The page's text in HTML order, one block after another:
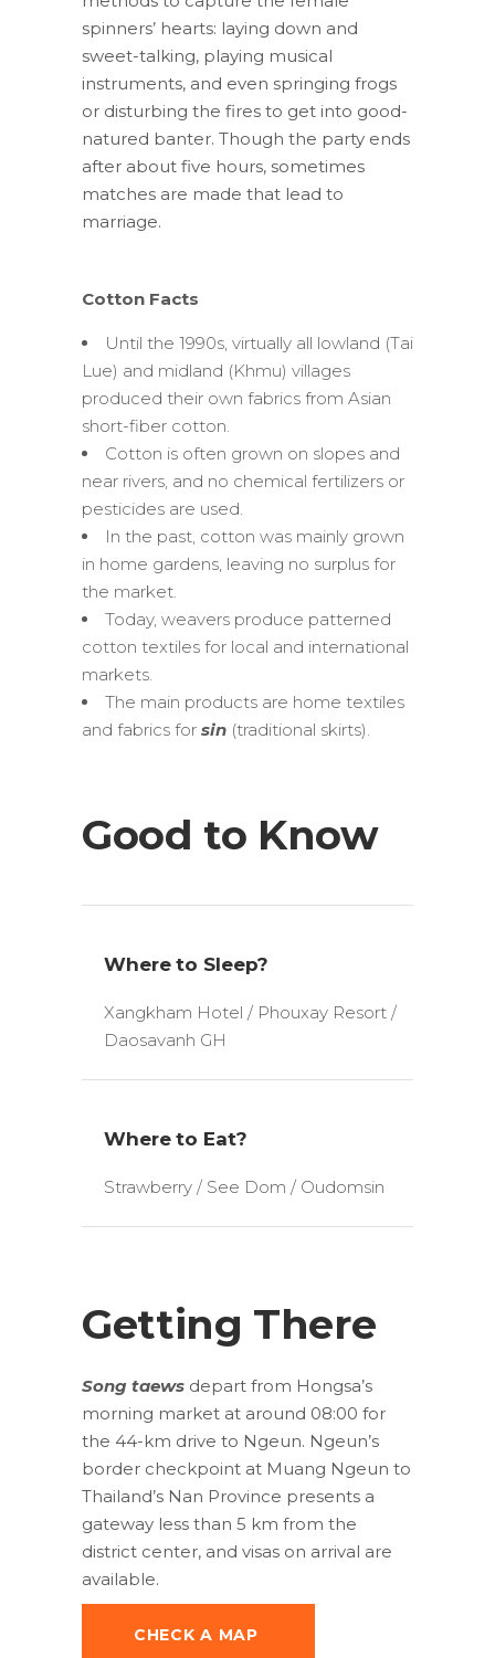
spinners’ hearts: laying down and
sweet-talking, playing musical
instruments, and even springing frogs
or disturbing the fires to get into good-
natured banter. Though the party ends
after about five hours, sometimes
matches are made that lead to
marriage.
Cotton Facts
Until the 1990s, virtually all lowland (Tai
Lue) and midland (Khmu) villages
produced their own fabrics from Asian
short-fiber cotton.
Cotton is often grown on slopes and
near rivers, and no chemical fertilizers or
pesticides are used.
In the past, cotton was mainly grown
in home gardens, leaving no surplus for
the market.
Today, weavers produce patterned
cotton textiles for local and international
markets.
The main products are home textiles
and fabrics for sin (traditional skirts).
Good to Know
Where to Sleep?
Xangkham Hotel / Phouxay Resort /
Daosavanh GH
Where to Eat?
Strawberry / See Dom / Oudomsin
Getting There
Song taews depart from Hongsa’s
morning market at around 08:00 for
the 44-km drive to Ngeun. Ngeun’s
border checkpoint at Muang Ngeun to
Thailand’s Nan Province presents a
gateway less than 5 km from the
district center, and visas on arrival are
available.
CHECK A MAP